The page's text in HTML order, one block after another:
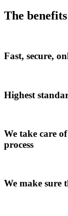
The
Fast, secure,
Highest
We take care
process
We make sure